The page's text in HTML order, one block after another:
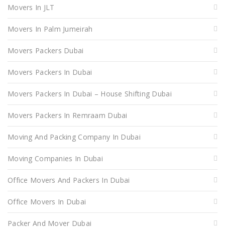
Movers In JLT
Movers In Palm Jumeirah
Movers Packers Dubai
Movers Packers In Dubai
Movers Packers In Dubai – House Shifting Dubai
Movers Packers In Remraam Dubai
Moving And Packing Company In Dubai
Moving Companies In Dubai
Office Movers And Packers In Dubai
Office Movers In Dubai
Packer And Mover Dubai